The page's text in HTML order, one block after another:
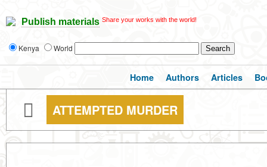
Publish materials Share your works with the world!
Kenya World
Home Authors Articles
ATTEMPTED MURDER